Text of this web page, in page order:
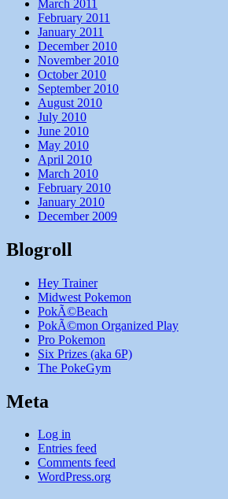
March 2011
February 2011
January 2011
December 2010
November 2010
October 2010
September 2010
August 2010
July 2010
June 2010
May 2010
April 2010
March 2010
February 2010
January 2010
December 2009
Blogroll
Hey Trainer
Midwest Pokemon
PokÃ©Beach
PokÃ©mon Organized Play
Pro Pokemon
Six Prizes (aka 6P)
The PokeGym
Meta
Log in
Entries feed
Comments feed
WordPress.org